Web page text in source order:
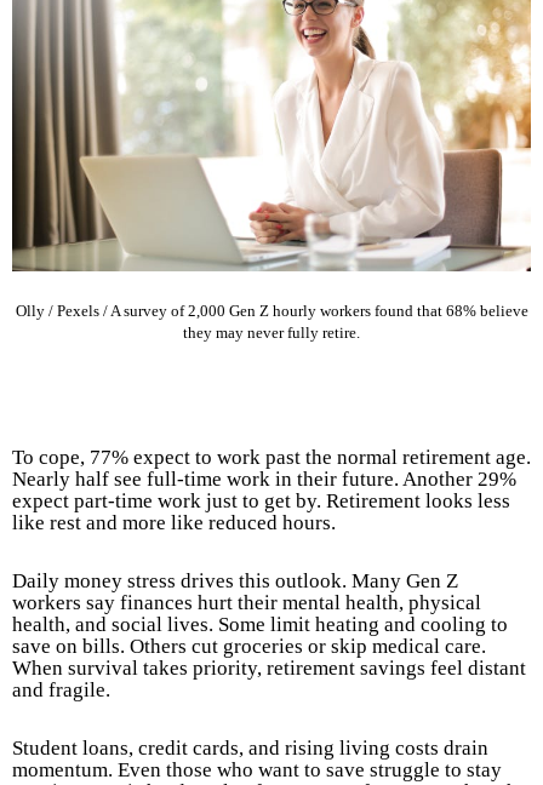
Olly / Pexels / A survey of 2,000 Gen Z hourly workers found that 68% believe
they may never fully retire.
To cope, 77% expect to work past the normal retirement age.
Nearly half see full-time work in their future. Another 29%
expect part-time work just to get by. Retirement looks less
like rest and more like reduced hours.
Daily money stress drives this outlook. Many Gen Z
workers say finances hurt their mental health, physical
health, and social lives. Some limit heating and cooling to
save on bills. Others cut groceries or skip medical care.
When survival takes priority, retirement savings feel distant
and fragile.
Student loans, credit cards, and rising living costs drain
momentum. Even those who want to save struggle to stay